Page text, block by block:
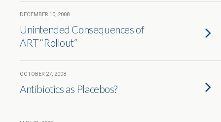
DECEMBER 10, 2008
Unintended Consequences of
ART “Rollout”
OCTOBER 27, 2008
Antibiotics as Placebos?